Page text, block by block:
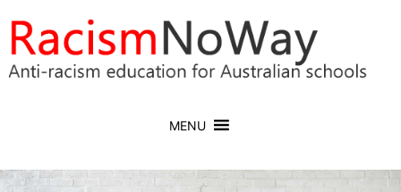
MENU